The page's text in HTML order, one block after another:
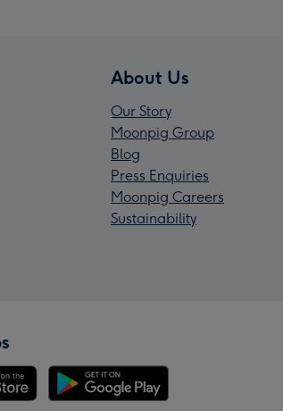
About Us
Our Story
Moonpig Group
Blog
Press Enquiries
Moonpig Careers
Sustainability